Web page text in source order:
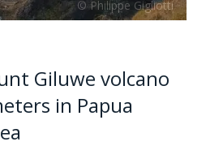
Giluwe volcano
in Papua